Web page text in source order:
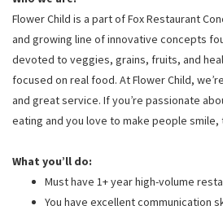
Flower Child is a part of Fox Restaurant
and growing line of innovative concepts
devoted to veggies, grains, fruits, and
focused on real food. At Flower Child,
and great service. If you’re passionate
eating and you love to make people
What you’ll do:
Must have 1+ year high-volume
You have excellent communication